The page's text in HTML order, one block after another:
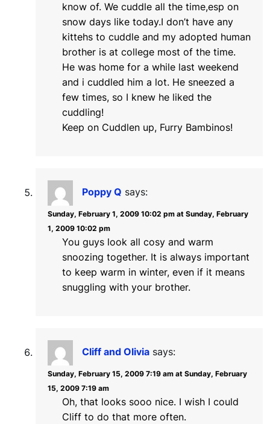
know of. We cuddle all the time,esp on
snow days like today.I don’t have any
kittehs to cuddle and my adopted human
brother is at college most of the time.
He was home for a while last weekend
and i cuddled him a lot. He sneezed a
few times, so I knew he liked the
cuddling!
Keep on Cuddlen up, Furry Bambinos!
Poppy Q says:
Sunday, February 1, 2009 10:02 pm at Sunday, February
1, 2009 10:02 pm
You guys look all cosy and warm
snoozing together. It is always important
to keep warm in winter, even if it means
snuggling with your brother.
Cliff and Olivia says:
Sunday, February 15, 2009 7:19 am at Sunday, February
15, 2009 7:19 am
Oh, that looks sooo nice. I wish I could
Cliff to do that more often.